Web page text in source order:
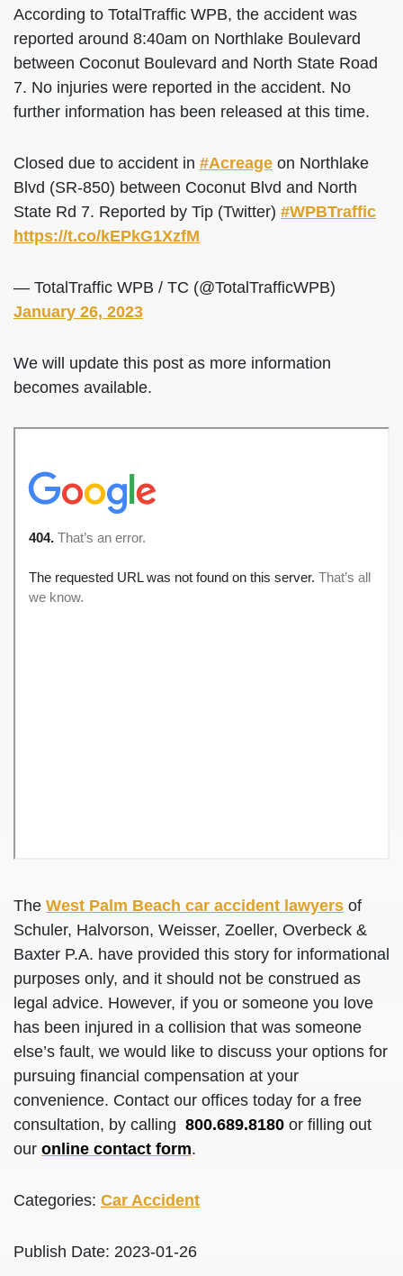
According to TotalTraffic WPB, the accident was
reported around 8:40am on Northlake Boulevard
between Coconut Boulevard and North State Road
7. No injuries were reported in the accident. No
further information has been released at this time.
Closed due to accident in #Acreage on Northlake
Blvd (SR-850) between Coconut Blvd and North
State Rd 7. Reported by Tip (Twitter) #WPBTraffic
https://t.co/kEPkG1XzfM
— TotalTraffic WPB / TC (@TotalTrafficWPB)
January 26, 2023
We will update this post as more information
becomes available.
The West Palm Beach car accident lawyers of
Schuler, Halvorson, Weisser, Zoeller, Overbeck &
Baxter P.A. have provided this story for informational
purposes only, and it should not be construed as
legal advice. However, if you or someone you love
has been injured in a collision that was someone
else’s fault, we would like to discuss your options for
pursuing financial compensation at your
convenience. Contact our offices today for a free
consultation, by calling 800.689.8180 or filling out
our online contact form.
Categories: Car Accident
Publish Date: 2023-01-26